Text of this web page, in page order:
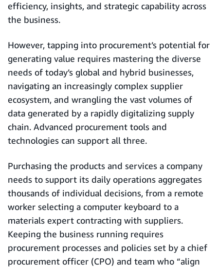
efficiency, insights, and strategic capability across
the business.
However, tapping into procurement’s potential for
generating value requires mastering the diverse
needs of today’s global and hybrid businesses,
navigating an increasingly complex supplier
ecosystem, and wrangling the vast volumes of
data generated by a rapidly digitalizing supply
chain. Advanced procurement tools and
technologies can support all three.
Purchasing the products and services a company
needs to support its daily operations aggregates
thousands of individual decisions, from a remote
worker selecting a computer keyboard to a
materials expert contracting with suppliers.
Keeping the business running requires
procurement processes and policies set by a chief
procurement officer (CPO) and team who “align